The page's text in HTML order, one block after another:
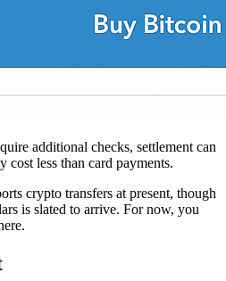
additional checks, settlement can
cost less than card payments.
crypto transfers at present, though
is slated to arrive. For now, you